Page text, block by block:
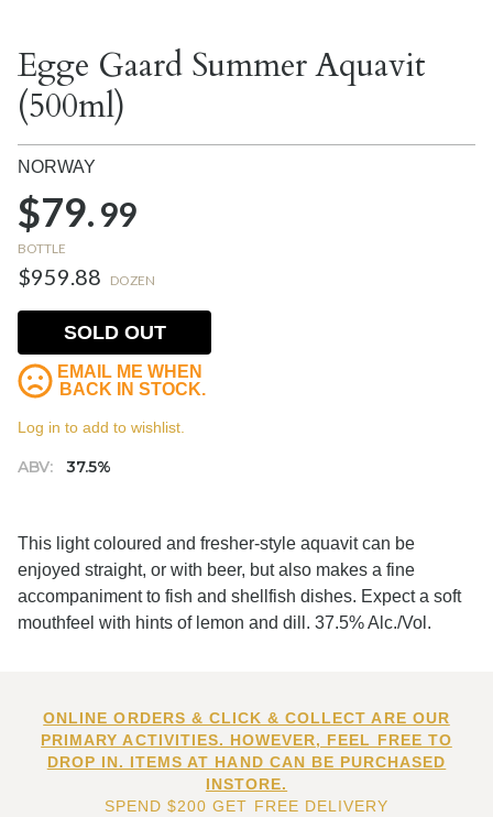
Egge Gaard Summer Aquavit
(500ml)
NORWAY
$79.99
BOTTLE
$959.88 DOZEN
ABV: 37.5%
SOLD OUT
EMAIL ME WHEN
BACK IN STOCK.
Log in to add to wishlist.
This light coloured and fresher-style aquavit can be
enjoyed straight, or with beer, but also makes a fine
accompaniment to fish and shellfish dishes. Expect a soft
mouthfeel with hints of lemon and dill. 37.5% Alc./Vol.
ONLINE ORDERS & CLICK & COLLECT ARE OUR
PRIMARY ACTIVITIES. HOWEVER, FEEL FREE TO
DROP IN. ITEMS AT HAND CAN BE PURCHASED
INSTORE.
SPEND $200 GET FREE DELIVERY